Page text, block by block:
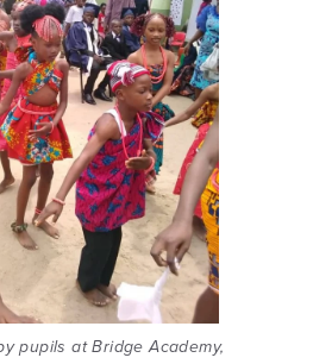
pupils at Bridge Academy,